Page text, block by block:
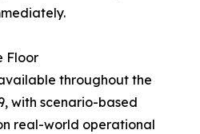
Floor
throughout the
with scenario-based
real-world operational